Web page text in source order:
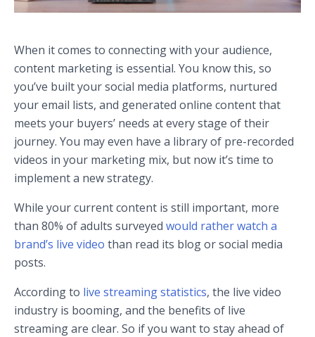
When it comes to connecting with your audience,
content marketing is essential. You know this, so
you’ve built your social media platforms, nurtured
your email lists, and generated online content that
meets your buyers’ needs at every stage of their
journey. You may even have a library of pre-recorded
videos in your marketing mix, but now it’s time to
implement a new strategy.
While your current content is still important, more
than 80% of adults surveyed would rather watch a
brand’s live video than read its blog or social media
posts.
According to live streaming statistics, the live video
industry is booming, and the benefits of live
streaming are clear. So if you want to stay ahead of